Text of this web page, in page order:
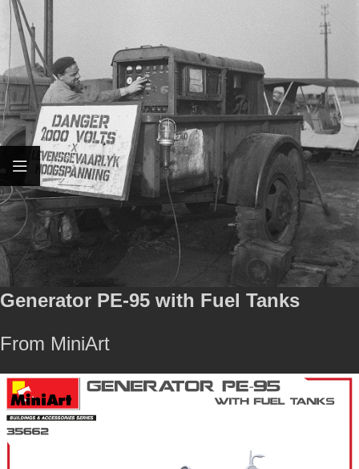
Generator PE-95 with Fuel Tanks
From MiniArt